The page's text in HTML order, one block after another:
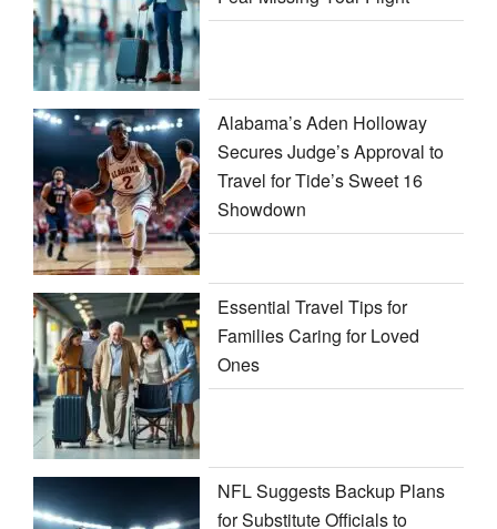
Alabama’s Aden Holloway
Secures Judge’s Approval to
Travel for Tide’s Sweet 16
Showdown
Essential Travel Tips for
Families Caring for Loved
Ones
NFL Suggests Backup Plans
for Substitute Officials to